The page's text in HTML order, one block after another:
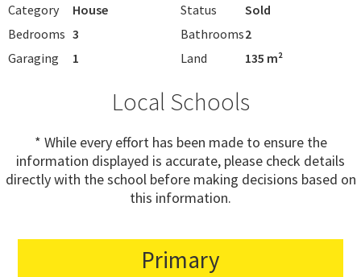
Category House Status
Sold
Bedrooms 3 Bathrooms2
Garaging
1 Land 135 m²
Local Schools
* While every effort has been made to ensure the
information displayed is accurate, please check details
directly with the school before making decisions based on
this information.
Primary